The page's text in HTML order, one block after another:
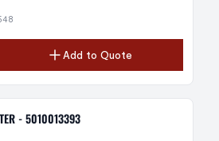
Add to Quote
- 5010013393